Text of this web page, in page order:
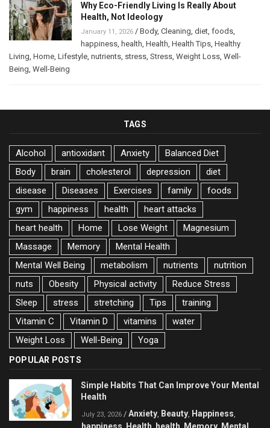
Why Eco-Friendly Living Is Really About
Health, Not Ideology
January 11, 2026 / Body, Cleaning, diet, foods,
happiness, health, Health, Health Tips, Healthy
Living, Home, Lifestyle, nutrients, stress, Stress, Weight Loss, Well-
Being, Well-Being
TAGS
Alcohol antioxidant Anxiety
Balanced Diet
Body
brain cholesterol depression
diet
disease
Diseases Exercises family
foods
gym
happiness health
heart attacks
heart health
Home Lose Weight
Magnesium
Massage
Memory
Mental Health
Mental Well Being
metabolism nutrients
nutrition
nuts
Obesity Physical activity
Reduce Stress
Sleep
stress stretching Tips
training
Vitamin C
Vitamin D vitamins
water
Weight Loss
Well-Being Yoga
POPULAR POSTS
Simple Habits That Can Improve Your Mental
Health
July 23, 2026 / Anxiety, Beauty, Happiness,